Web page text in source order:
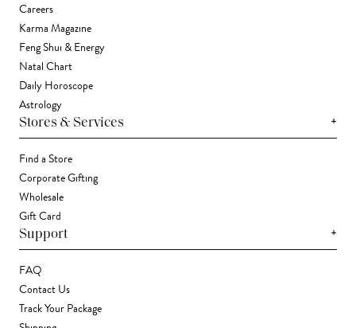
Careers
Karma Magazine
Feng Shui & Energy
Natal Chart
Daily Horoscope
Astrology
Stores & Services +
Find a Store
Corporate Gifting
Wholesale
Gift Card
Support +
FAQ
Contact Us
Track Your Package